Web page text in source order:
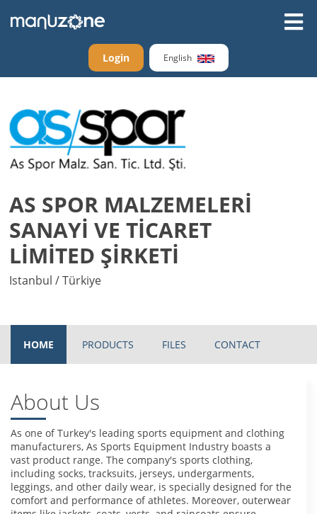
Login English
AS SPOR MALZEMELERİ
SANAYİ VE TİCARET
LİMİTED ŞİRKETİ
Istanbul / Türkiye
HOME PRODUCTS FILES CONTACT
About Us
As one of Turkey's leading sports equipment and clothing
manufacturers, As Sports Equipment Industry boasts a
vast product range. The company's sports clothing,
including socks, tracksuits, jerseys, undergarments,
leggings, and other daily wear, is specially designed for the
comfort and performance of athletes. Moreover, outerwear